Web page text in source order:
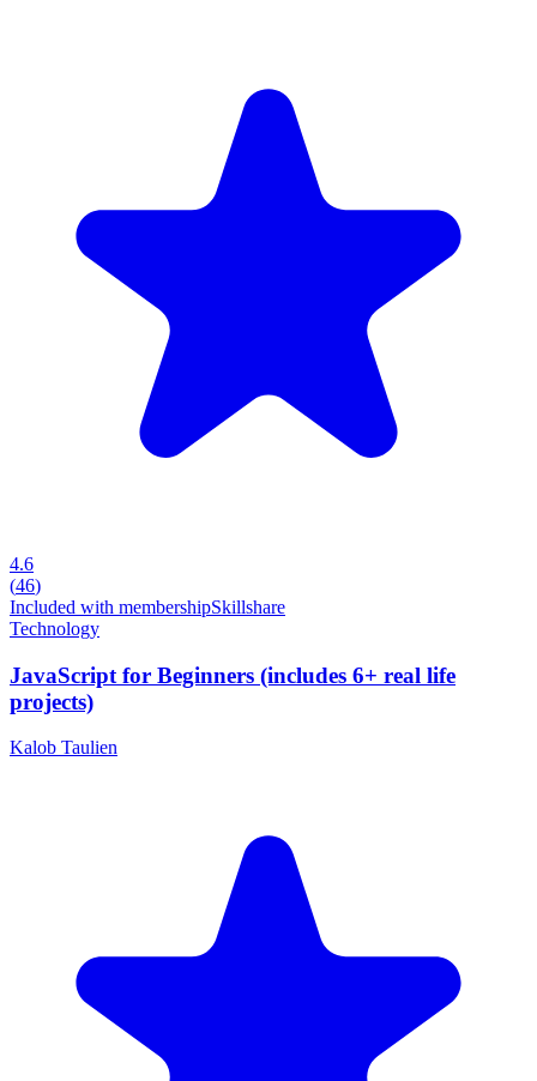
4.6
(46)
Included with membershipSkillshare
Technology
JavaScript for Beginners (includes 6+ real life
projects)
Kalob Taulien